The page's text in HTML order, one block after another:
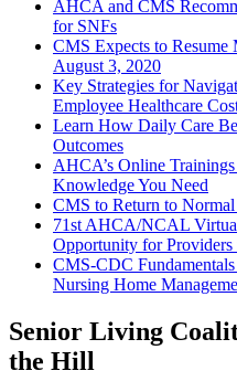
AHCA and CMS
for SNFs
CMS Expects to
August 3, 2020
Key Strategies for
Employee Healthcare
Learn How Daily Care
Outcomes
AHCA’s Online
Knowledge You Need
CMS to Return to Normal
71st AHCA/NCAL
Opportunity for
CMS-CDC
Nursing Home
Senior Living
the Hill